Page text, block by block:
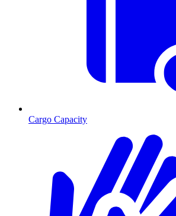
Cargo Capacity